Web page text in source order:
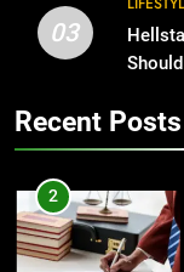
03
Recent Posts
1
2